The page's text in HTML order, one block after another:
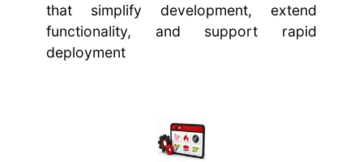
that simplify development, extend
functionality, and support rapid
deployment